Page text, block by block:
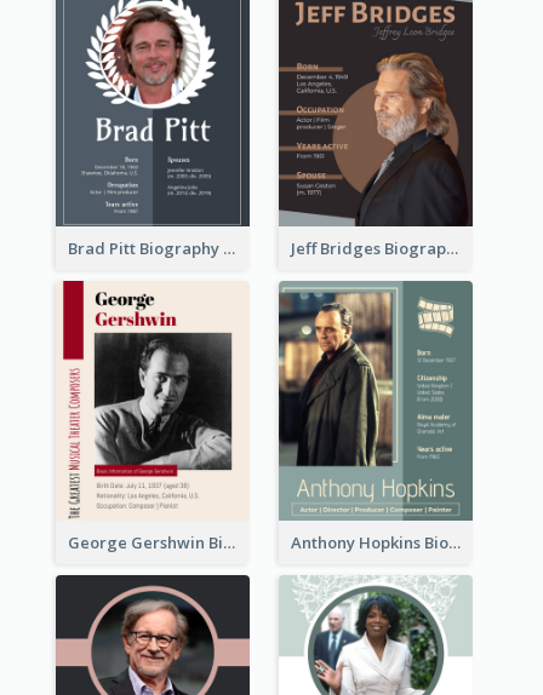
Brad Pitt Biography Jeff Bridges Biography
George Gershwin Biography Anthony Hopkins Biography